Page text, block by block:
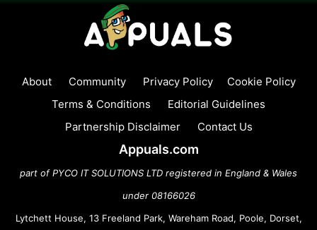
About Community Privacy Policy
Cookie Policy
Terms & Conditions
Editorial Guidelines
Partnership Disclaimer
Contact Us
Appuals.com
part of PYCO IT SOLUTIONS LTD registered in England & Wales
under 08166026
Lytchett House, 13 Freeland Park, Wareham Road, Poole, Dorset,